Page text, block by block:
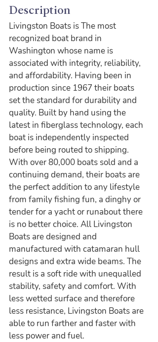
Description
Livingston Boats is The most
recognized boat brand in
Washington whose name is
associated with integrity, reliability,
and affordability. Having been in
production since 1967 their boats
set the standard for durability and
quality. Built by hand using the
latest in fiberglass technology, each
boat is independently inspected
before being routed to shipping.
With over 80,000 boats sold and a
continuing demand, their boats are
the perfect addition to any lifestyle
from family fishing fun, a dinghy or
tender for a yacht or runabout there
is no better choice. All Livingston
Boats are designed and
manufactured with catamaran hull
designs and extra wide beams. The
result is a soft ride with unequalled
stability, safety and comfort. With
less wetted surface and therefore
less resistance, Livingston Boats are
able to run farther and faster with
less power and fuel.